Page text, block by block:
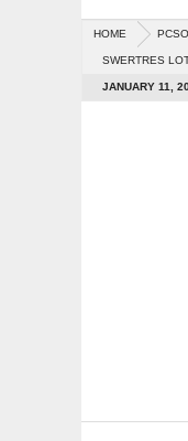
HOME
SWERTRES
JANUARY 11,